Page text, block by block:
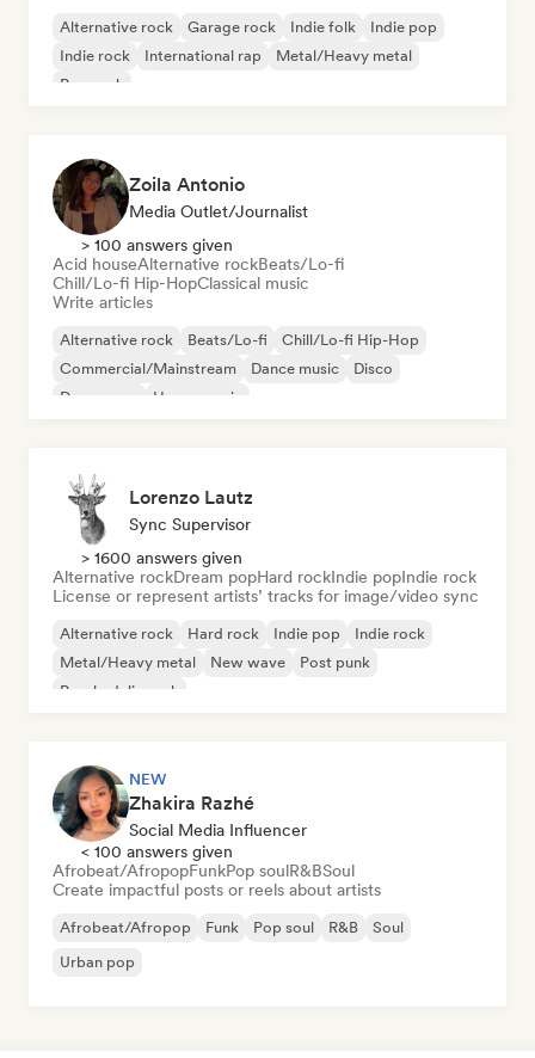
Alternative rock Garage rock Indie folk
Indie pop
Indie rock
International rap
Metal/Heavy metal
Pop rock
Zoila Antonio
Media Outlet/Journalist
> 100 answers given
Acid houseAlternative rockBeats/Lo-fi
Chill/Lo-fi Hip-HopClassical music
Write articles
Alternative rock Beats/Lo-fi
Chill/Lo-fi Hip-Hop
Commercial/Mainstream
Dance music
Disco
Dream pop
House music
Lorenzo Lautz
Sync Supervisor
> 1600 answers given
Alternative rockDream popHard rockIndie popIndie rock
License or represent artists’ tracks for image/video sync
Alternative rock Hard rock Indie pop
Indie rock
Metal/Heavy metal
New wave
Post punk
Psychedelic rock
NEW
Zhakira Razhé
Social Media Influencer
< 100 answers given
Afrobeat/AfropopFunkPop soulR&BSoul
Create impactful posts or reels about artists
Afrobeat/Afropop Funk Pop soul R&B
Soul
Urban pop